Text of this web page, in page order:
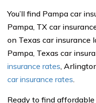
You’ll find Pampa car
Pampa, TX car
on Texas car insurance
Pampa, Texas car
insurance rates,
car insurance rates.
Ready to find